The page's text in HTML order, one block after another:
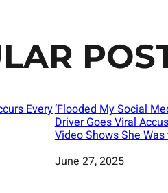
Every‘Flooded My Social
Driver Goes Viral
Video Shows She
Date
June 27, 2025